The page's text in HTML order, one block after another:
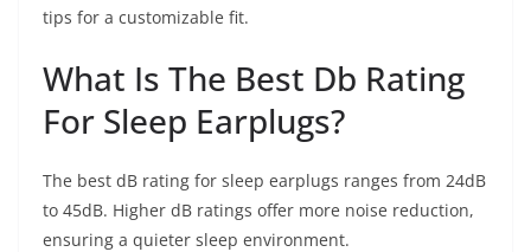
tips for a customizable fit.
What Is The Best Db Rating
For Sleep Earplugs?
The best dB rating for sleep earplugs ranges from 24dB
to 45dB. Higher dB ratings offer more noise reduction,
ensuring a quieter sleep environment.